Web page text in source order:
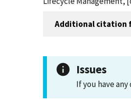
Additional citation
Issues
If you have